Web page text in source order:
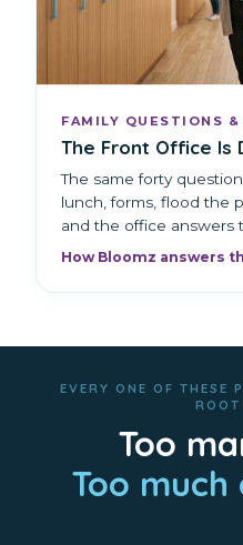
FAMILY QUESTIONS
The Front Office Is
The same forty
lunch, forms, flood the
and the office answers
How Bloomz answers
EVERY ONE OF THESE
ROOT
Too
Too